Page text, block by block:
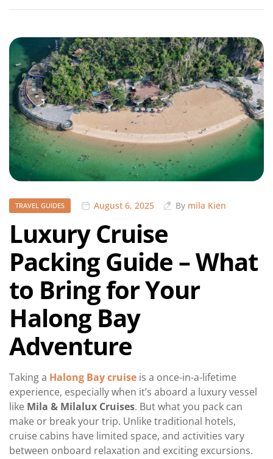
TRAVEL GUIDES August 6, 2025 By mila Kien
Luxury Cruise
Packing Guide – What
to Bring for Your
Halong Bay
Adventure
Taking a Halong Bay cruise is a once-in-a-lifetime
experience, especially when it’s aboard a luxury vessel
like Mila & Milalux Cruises. But what you pack can
make or break your trip. Unlike traditional hotels,
cruise cabins have limited space, and activities vary
between onboard relaxation and exciting excursions.